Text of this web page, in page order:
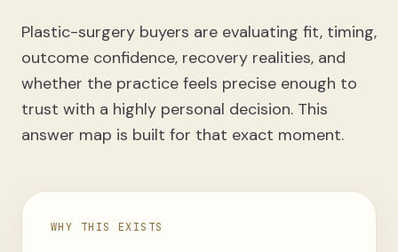
Plastic-surgery buyers are evaluating fit, timing,
outcome confidence, recovery realities, and
whether the practice feels precise enough to
trust with a highly personal decision. This
answer map is built for that exact moment.
WHY THIS EXISTS